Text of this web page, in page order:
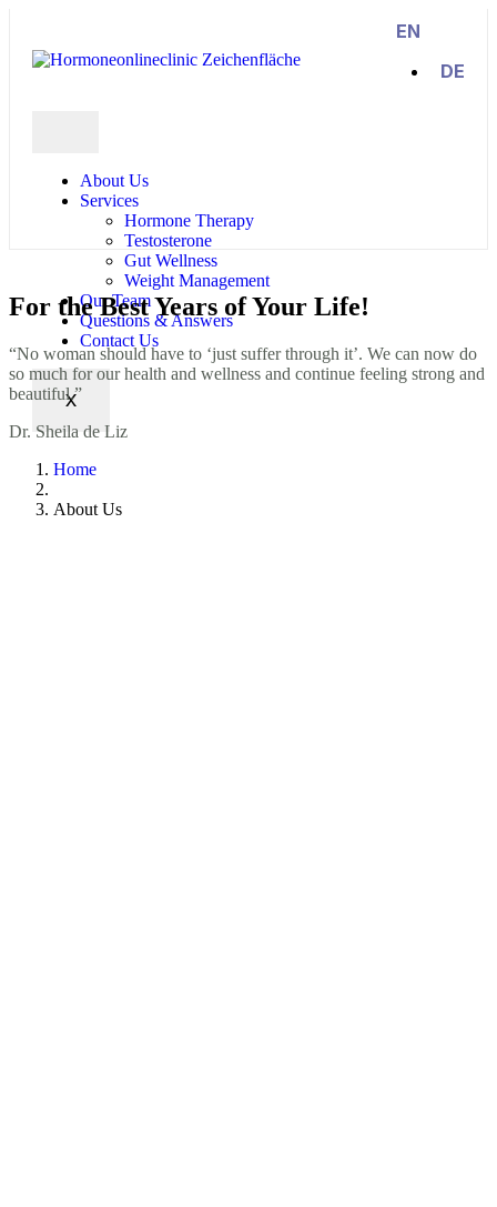
About Us
Services
Hormone Therapy
Testosterone
Gut Wellness
Weight Management
Our Team
Questions & Answers
Contact Us
X
EN
DE
For the Best Years of Your Life!
“No woman should have to ‘just suffer through it’. We can now do
so much for our health and wellness and continue feeling strong and
beautiful.”
Dr. Sheila de Liz
Home
About Us